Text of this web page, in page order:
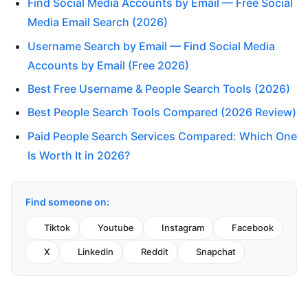
Find Social Media Accounts by Email — Free Social
Media Email Search (2026)
Username Search by Email — Find Social Media
Accounts by Email (Free 2026)
Best Free Username & People Search Tools (2026)
Best People Search Tools Compared (2026 Review)
Paid People Search Services Compared: Which One
Is Worth It in 2026?
Find someone on:
Tiktok Youtube Instagram Facebook
X Linkedin Reddit Snapchat